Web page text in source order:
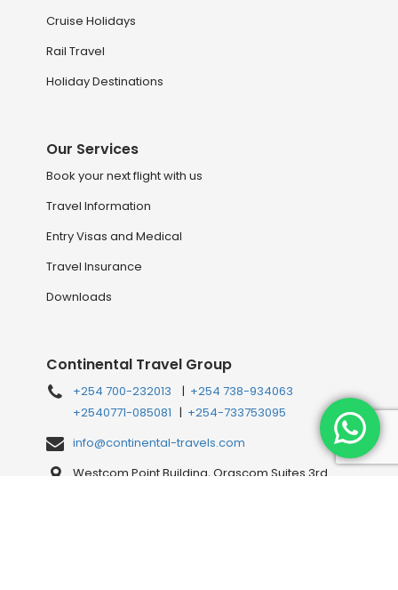
Cruise Holidays
Rail Travel
Holiday Destinations
Our Services
Book your next flight with us
Travel Information
Entry Visas and Medical
Travel Insurance
Downloads
Continental Travel Group
+254 700-232013 | +254 738-934063
+2540771-085081 | +254-733753095
info@continental-travels.com
Westcom Point Building, Orascom Suites 3rd